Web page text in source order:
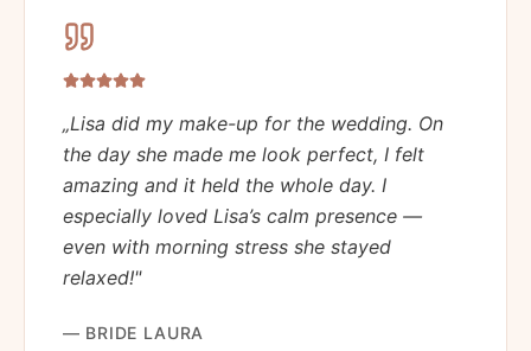
„Lisa did my make-up for the wedding. On
the day she made me look perfect, I felt
amazing and it held the whole day. I
especially loved Lisa’s calm presence —
even with morning stress she stayed
relaxed!"
— BRIDE LAURA